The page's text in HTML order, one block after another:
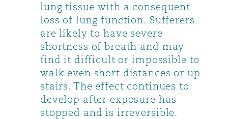
lung tissue with a consequent
loss of lung function. Sufferers
are likely to have severe
shortness of breath and may
find it difficult or impossible to
walk even short distances or up
stairs. The effect continues to
develop after exposure has
stopped and is irreversible.